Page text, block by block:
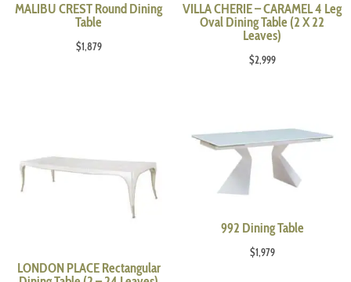
MALIBU CREST Round Dining
Table
$1,879
VILLA CHERIE – CARAMEL 4 Leg
Oval Dining Table (2 X 22
Leaves)
$2,999
LONDON PLACE Rectangular
992 Dining Table
$1,979